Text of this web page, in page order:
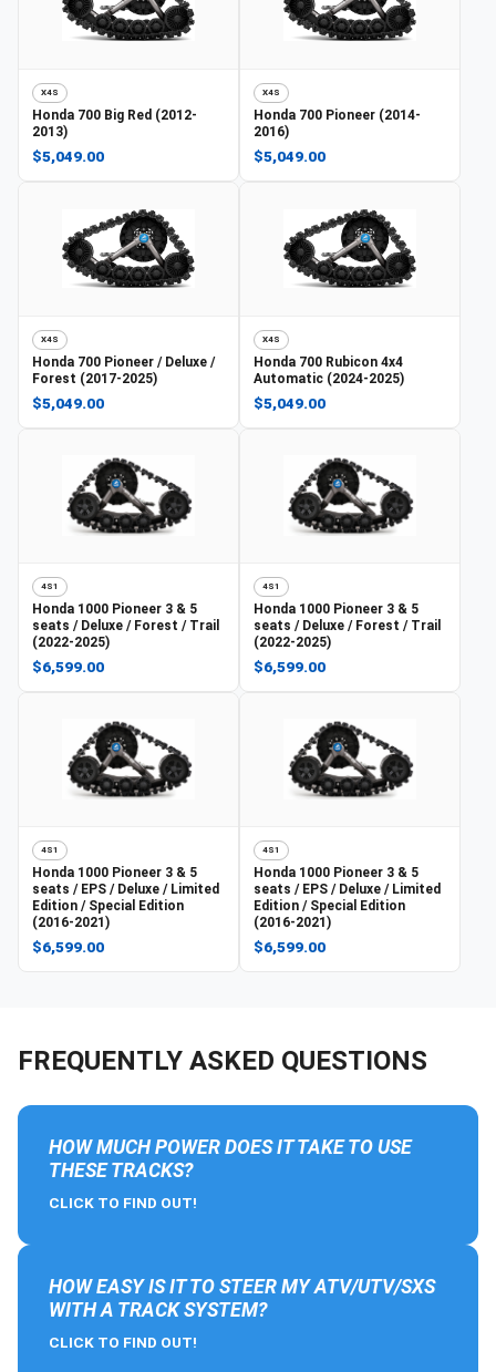
X4S
Honda 700 Big Red (2012-
2013)
$5,049.00
X4S
Honda 700 Pioneer (2014-
2016)
$5,049.00
X4S
Honda 700 Pioneer / Deluxe /
Forest (2017-2025)
$5,049.00
X4S
Honda 700 Rubicon 4x4
Automatic (2024-2025)
$5,049.00
4S1
Honda 1000 Pioneer 3 & 5
seats / Deluxe / Forest / Trail
(2022-2025)
$6,599.00
4S1
Honda 1000 Pioneer 3 & 5
seats / Deluxe / Forest / Trail
(2022-2025)
$6,599.00
4S1
Honda 1000 Pioneer 3 & 5
seats / EPS / Deluxe / Limited
Edition / Special Edition
(2016-2021)
$6,599.00
4S1
Honda 1000 Pioneer 3 & 5
seats / EPS / Deluxe / Limited
Edition / Special Edition
(2016-2021)
$6,599.00
FREQUENTLY ASKED QUESTIONS
HOW MUCH POWER DOES IT TAKE TO USE
THESE TRACKS?
CLICK TO FIND OUT!
HOW EASY IS IT TO STEER MY ATV/UTV/SXS
WITH A TRACK SYSTEM?
CLICK TO FIND OUT!